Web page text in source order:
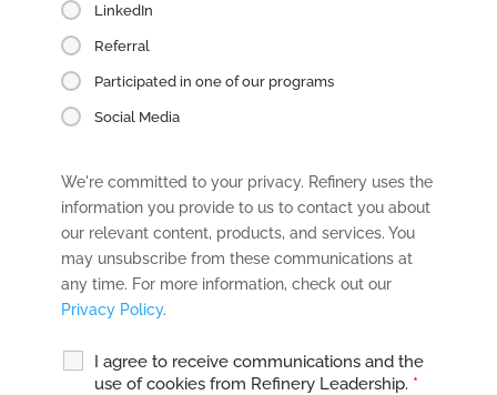
LinkedIn
Referral
Participated in one of our programs
Social Media
We're committed to your privacy. Refinery uses the
information you provide to us to contact you about
our relevant content, products, and services. You
may unsubscribe from these communications at
any time. For more information, check out our
Privacy Policy.
I agree to receive communications and the
use of cookies from Refinery Leadership. *